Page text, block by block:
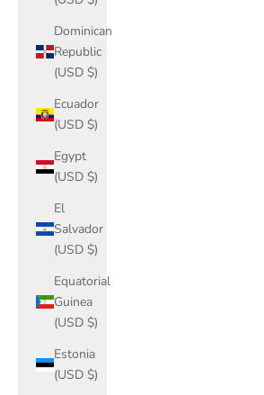
Dominican
Republic
(USD $)
Ecuador
(USD $)
Egypt
(USD $)
El
Salvador
(USD $)
Equatorial
Guinea
(USD $)
Estonia
(USD $)